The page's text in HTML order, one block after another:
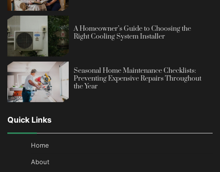
A Homeowner’s Guide to Choosing the
Right Cooling System Installer
Seasonal Home Maintenance Checklists:
Preventing Expensive Repairs Throughout
the Year
Quick Links
Home
About